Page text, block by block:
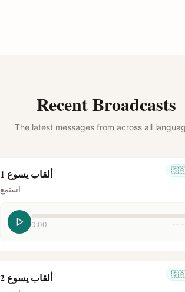
Recent Broadcasts
The latest messages from across all
🇸🇦 ألقاب يسوع 1
استمع
0:00 --
🇸🇦 ألقاب يسوع 2